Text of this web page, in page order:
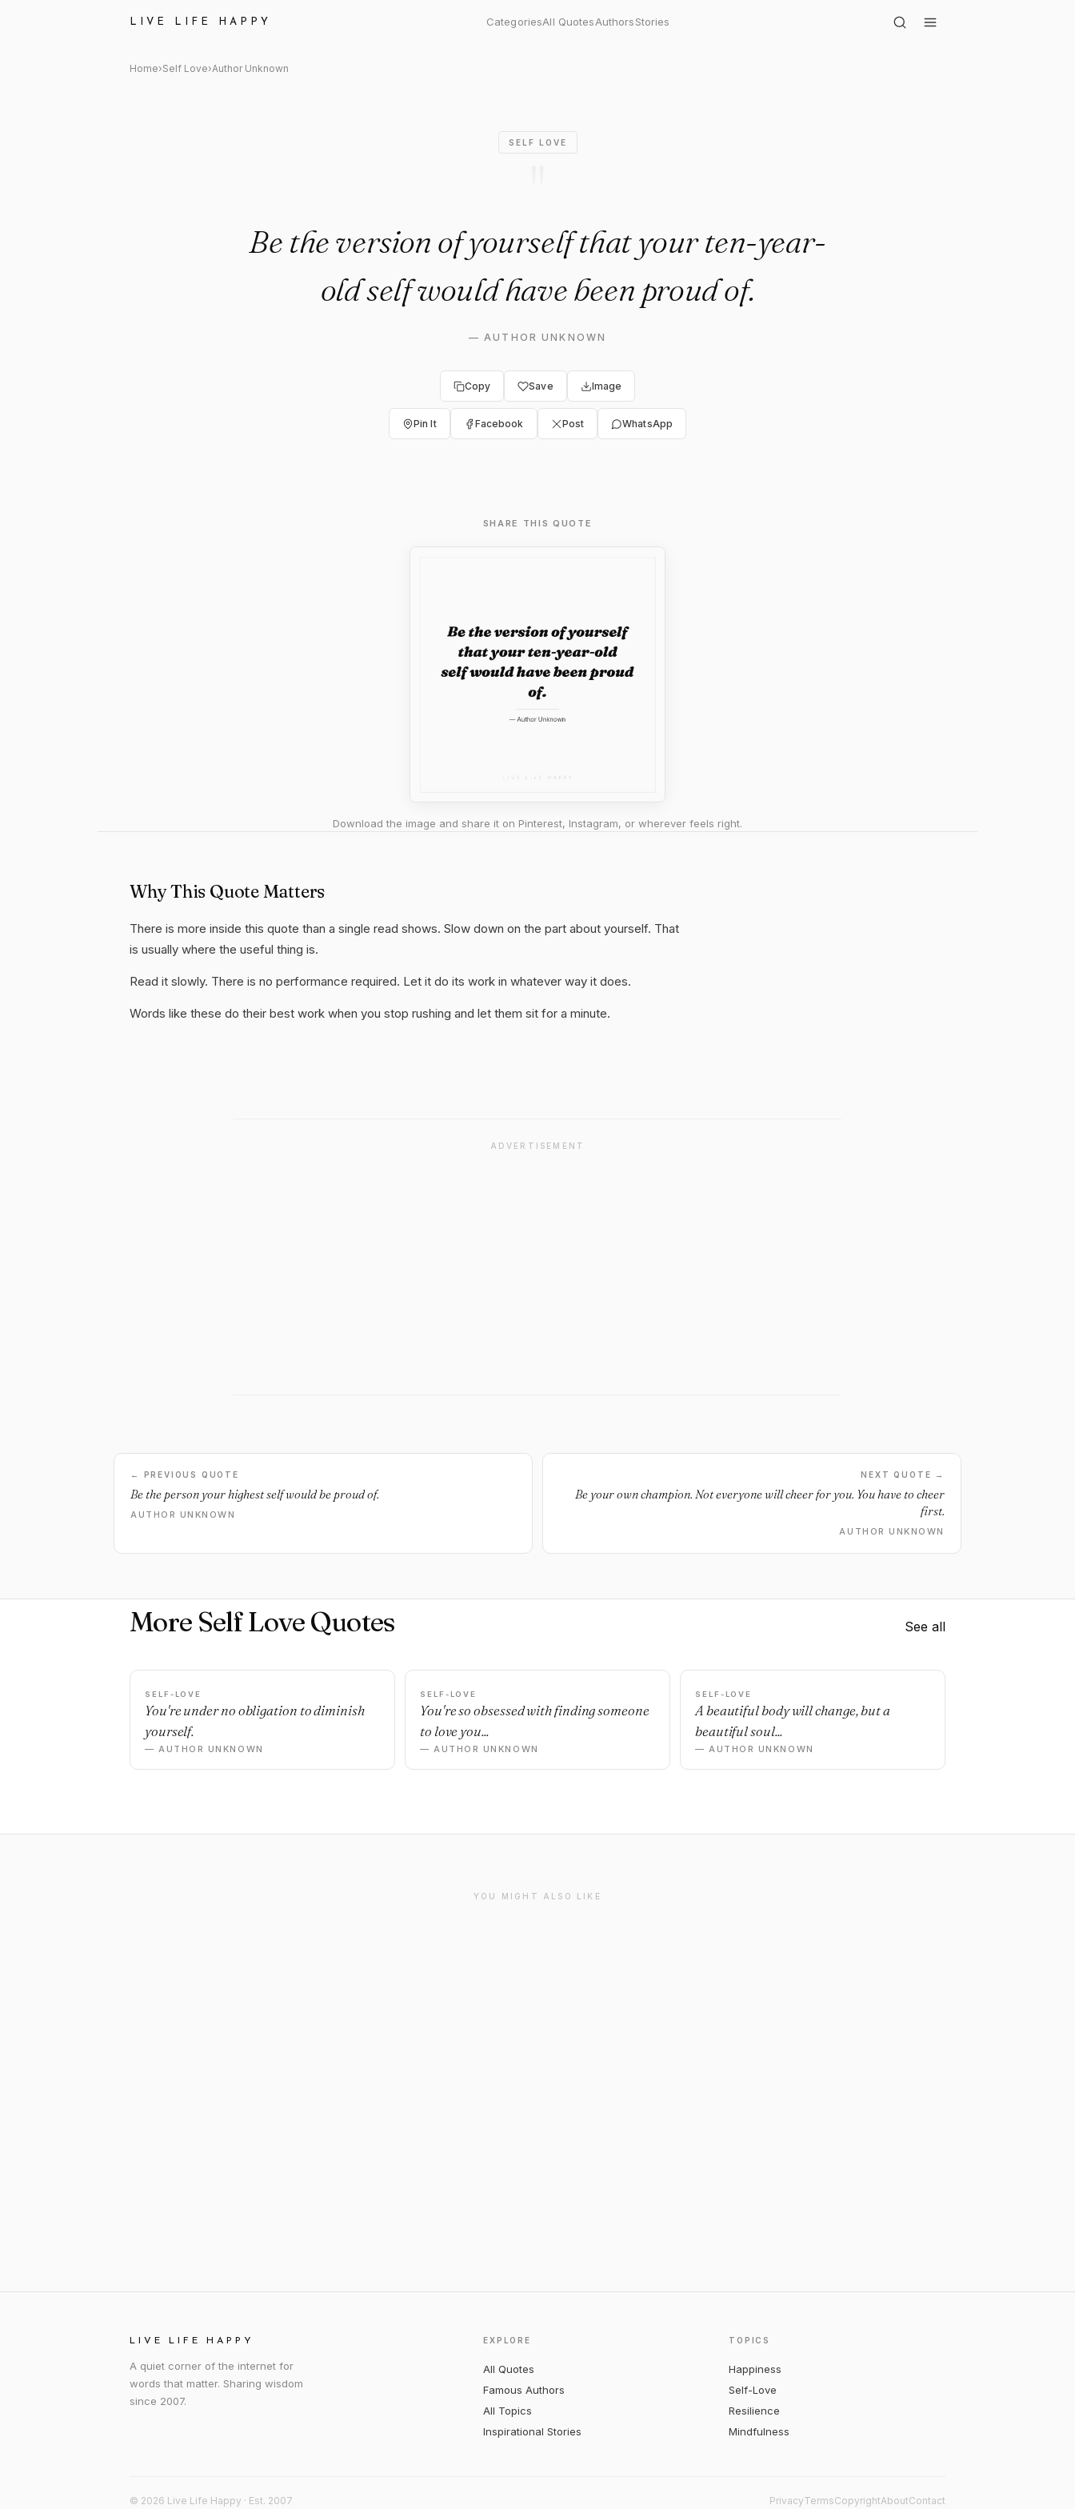
LIVE LIFE HAPPY CategoriesAll QuotesAuthorsStories
Author Unknown: "Be the version of yourself that your ten-year-old se..."
Home›Self Love›Author Unknown
SELF LOVE
Be the version of yourself that your ten-year-
old self would have been proud of.
—AUTHOR UNKNOWN
Copy Save Image
Pin It Facebook Post WhatsApp
SHARE THIS QUOTE
Download the image and share it on Pinterest, Instagram, or wherever feels right.
Why This Quote Matters
There is more inside this quote than a single read shows. Slow down on the part about yourself. That
is usually where the useful thing is.
Read it slowly. There is no performance required. Let it do its work in whatever way it does.
Words like these do their best work when you stop rushing and let them sit for a minute.
ADVERTISEMENT
← PREVIOUS QUOTE
Be the person your highest self would be proud of.
AUTHOR UNKNOWN
NEXT QUOTE →
Be your own champion. Not everyone will cheer for you. You have to cheer
first.
AUTHOR UNKNOWN
More Self Love Quotes See all
SELF-LOVE
You're under no obligation to diminish
yourself.
— AUTHOR UNKNOWN
SELF-LOVE
You're so obsessed with finding someone
to love you...
— AUTHOR UNKNOWN
SELF-LOVE
A beautiful body will change, but a
beautiful soul...
— AUTHOR UNKNOWN
YOU MIGHT ALSO LIKE
LIVE LIFE HAPPY
A quiet corner of the internet for
words that matter. Sharing wisdom
since 2007.
EXPLORE
All Quotes
Famous Authors
All Topics
Inspirational Stories
TOPICS
Happiness
Self-Love
Resilience
Mindfulness
© 2026 Live Life Happy · Est. 2007 PrivacyTermsCopyrightAboutContact